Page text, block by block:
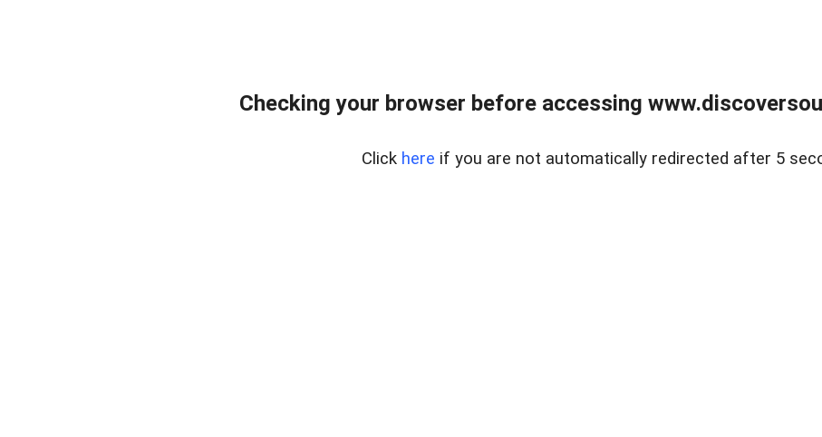
Checking your browser before accessing
Click here if you are not automatically redirected after 5